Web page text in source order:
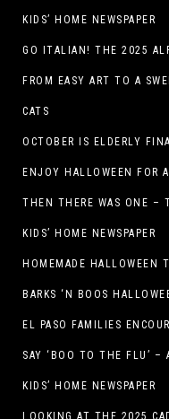
KIDS’ HOME NEWSPAPER
GO ITALIAN! THE 2025
FROM EASY ART TO A
CATS
THEN THERE WAS ONE –
KIDS’ HOME NEWSPAPER
HOMEMADE HALLOWEEN
BARKS ‘N BOOS
SAY ‘BOO TO THE FLU’ –
KIDS’ HOME NEWSPAPER
LOOKING AT THE 2025